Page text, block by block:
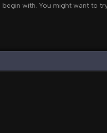
with. You might want to